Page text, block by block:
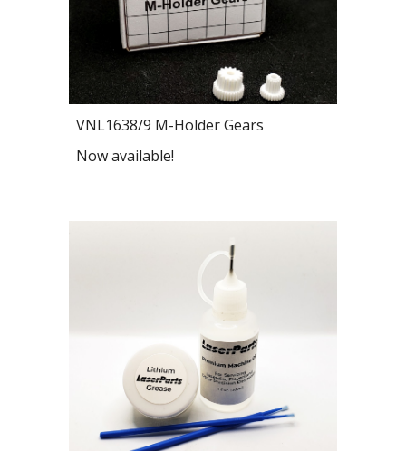
VNL1638/9 M-Holder Gears
Now available!